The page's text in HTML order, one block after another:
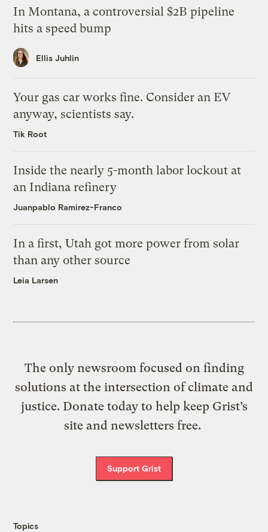
In Montana, a controversial $2B pipeline
hits a speed bump
Ellis Juhlin
Your gas car works fine. Consider an EV
anyway, scientists say.
Tik Root
Inside the nearly 5-month labor lockout at
an Indiana refinery
Juanpablo Ramirez-Franco
In a first, Utah got more power from solar
than any other source
Leia Larsen
The only newsroom focused on finding
solutions at the intersection of climate and
justice. Donate today to help keep Grist’s
site and newsletters free.
Support Grist
Topics